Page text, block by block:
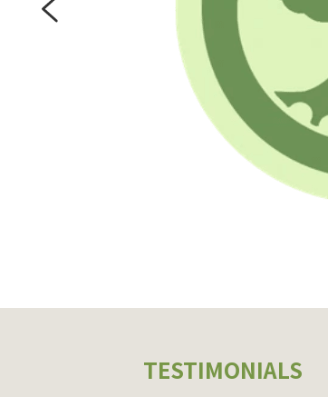
TESTIMONIALS